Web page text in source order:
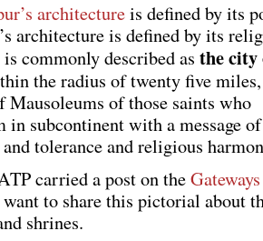
architectureis defined by its
architecture is defined by its
commonly described as the city
the radius of twenty five
Mausoleums of those saints who
in subcontinent with a message
tolerance and religious
carried a post on the
want to share this pictorial about
shrines.